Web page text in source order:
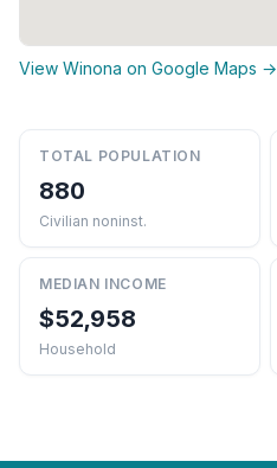
View Winona on Google Maps →
TOTAL POPULATION
880
Civilian noninst.
MEDIAN INCOME
$52,958
Household